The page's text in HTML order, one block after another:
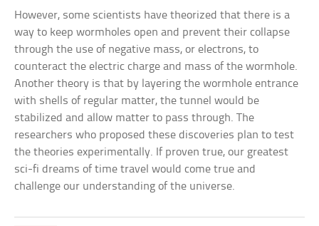
However, some scientists have theorized that there is a
way to keep wormholes open and prevent their collapse
through the use of negative mass, or electrons, to
counteract the electric charge and mass of the wormhole.
Another theory is that by layering the wormhole entrance
with shells of regular matter, the tunnel would be
stabilized and allow matter to pass through. The
researchers who proposed these discoveries plan to test
the theories experimentally. If proven true, our greatest
sci-fi dreams of time travel would come true and
challenge our understanding of the universe.